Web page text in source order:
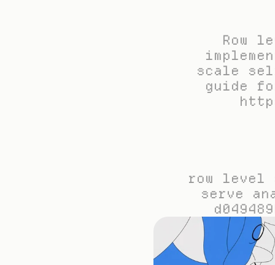
Row
scale
guide
row level
serve